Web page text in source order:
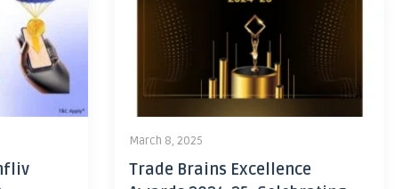
March 8, 2025
Trade Brains Excellence